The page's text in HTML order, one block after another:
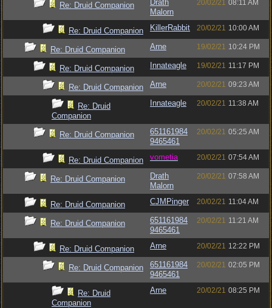
Re: Druid Companion
Drath
Malorn
20/02/21 08:11 AM
Re: Druid Companion KillerRabbit 20/02/21 10:00 AM
Re: Druid Companion Arne 19/02/21 10:24 PM
Re: Druid Companion Innateagle 19/02/21 11:17 PM
Re: Druid Companion Arne 20/02/21 09:23 AM
Re: Druid
Companion
Innateagle 20/02/21 11:38 AM
Re: Druid Companion
651161984
9465461
20/02/21 05:25 AM
Re: Druid Companion vometia 20/02/21 07:54 AM
Re: Druid Companion
Drath
Malorn
20/02/21 07:58 AM
Re: Druid Companion CJMPinger 20/02/21 11:04 AM
Re: Druid Companion
651161984
9465461
20/02/21 11:21 AM
Re: Druid Companion Arne 20/02/21 12:22 PM
Re: Druid Companion
651161984
9465461
20/02/21 02:05 PM
Re: Druid
Companion
Arne 20/02/21 08:25 PM